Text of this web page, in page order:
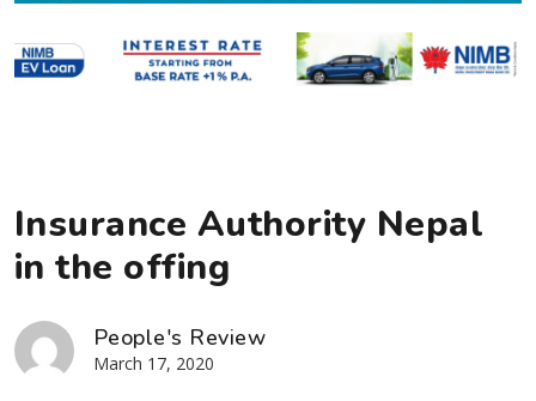
Insurance Authority Nepal
in the offing
People's Review
March 17, 2020